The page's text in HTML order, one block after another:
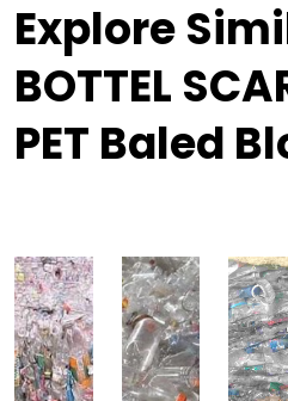
Explore
BOTTEL
PET Baled